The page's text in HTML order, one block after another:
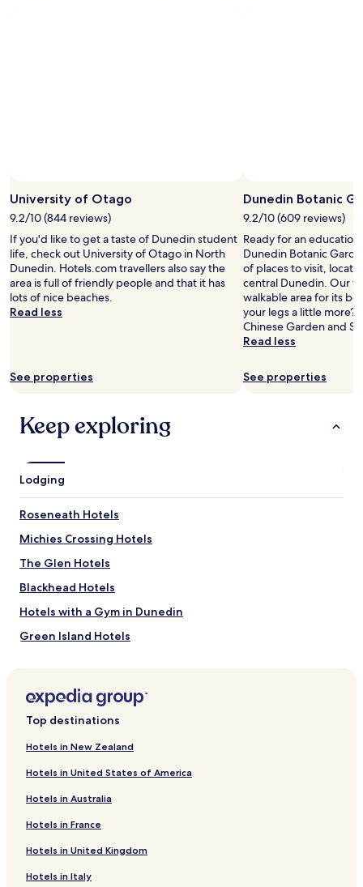
Additional
terms
may
apply.
Photo
by
Kathleen
Anne
University of Otago
9.2/10 (844 reviews)
If you'd like to get a taste of Dunedin student
life, check out University of Otago in North
Dunedin. Hotels.com travellers also say the
area is full of friendly people and that it has
lots of nice beaches.
Read less
See properties
Dunedin Botanic
9.2/10 (609 reviews)
Ready for an
Dunedin Botanic
of places to visit,
central Dunedin. Our
walkable area for its
your legs a little more?
Chinese Garden and
Read less
See properties
Keep exploring
Lodging
Roseneath Hotels
Michies Crossing Hotels
The Glen Hotels
Blackhead Hotels
Hotels with a Gym in Dunedin
Green Island Hotels
St. Clair Hotels
Luxury Hotels in North Dunedin
Waitati Hotels
Liberton Hotels
Halfway Bush Hotels
Cheap Hotels in Dunedin
Top destinations
Hotels in New Zealand
Hotels in United States of America
Hotels in Australia
Hotels in France
Hotels in United Kingdom
Hotels in Italy